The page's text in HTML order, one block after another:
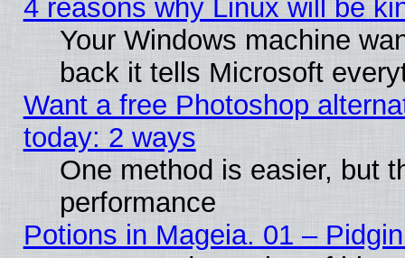
4 reasons why Linux will be
Your Windows machine
back it tells Microsoft
Want a free Photoshop
today: 2 ways
One method is easier, but
performance
Potions in Mageia. 01 –